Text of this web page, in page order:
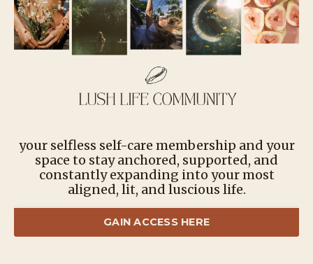
your selfless self-care membership and your
space to stay anchored, supported, and
constantly expanding into your most
aligned, lit, and luscious life.
GAIN ACCESS HERE